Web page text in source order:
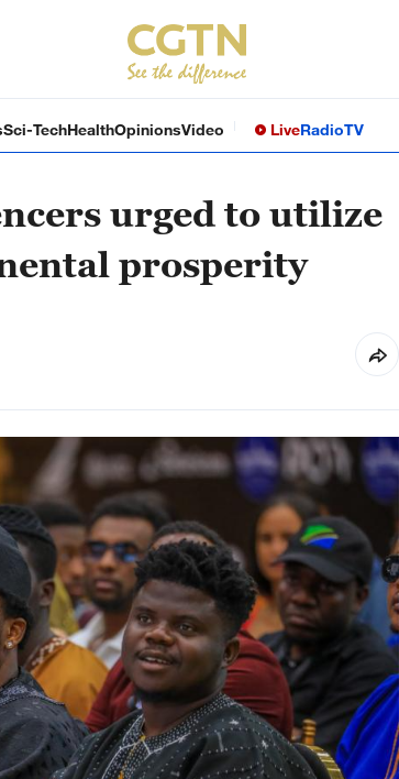
Sci-TechHealthOpinionsVideo LiveRadioTV
urged to utilize
prosperity